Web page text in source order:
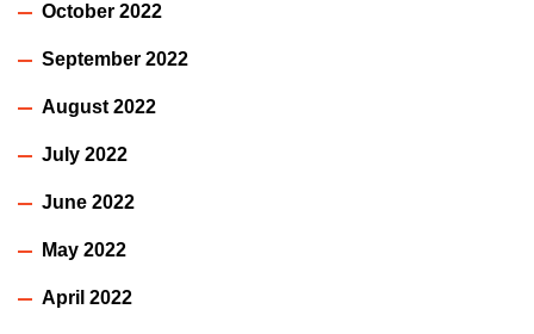
October 2022
September 2022
August 2022
July 2022
June 2022
May 2022
April 2022